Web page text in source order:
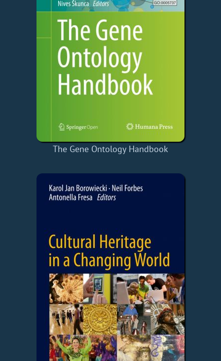
The Gene Ontology Handbook